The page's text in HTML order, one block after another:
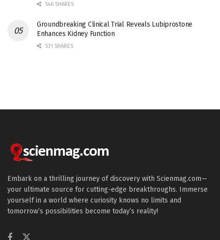
546 SHARES
Groundbreaking Clinical Trial Reveals Lubiprostone
Enhances Kidney Function
531 SHARES
Embark on a thrilling journey of discovery with Scienmag.com—
your ultimate source for cutting-edge breakthroughs. Immerse
yourself in a world where curiosity knows no limits and
tomorrow’s possibilities become today’s reality!